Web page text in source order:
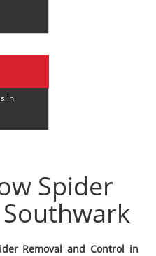
in
Spider
Removal and Control in